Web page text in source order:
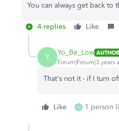
You can always get back to
4 replies Like
Y Yo_Be_Low AUTHOR
Forum|Forum|3 years
That's not it - if I turn
Like M 1 person